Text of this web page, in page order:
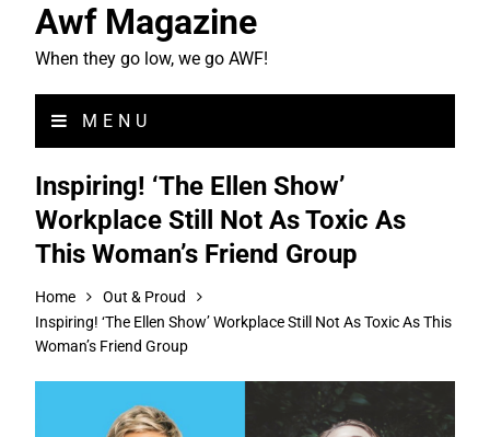
Awf Magazine
When they go low, we go AWF!
MENU
Inspiring! ‘The Ellen Show’
Workplace Still Not As Toxic As
This Woman’s Friend Group
Home
Out & Proud
Inspiring! ‘The Ellen Show’ Workplace Still Not As Toxic As This
Woman’s Friend Group